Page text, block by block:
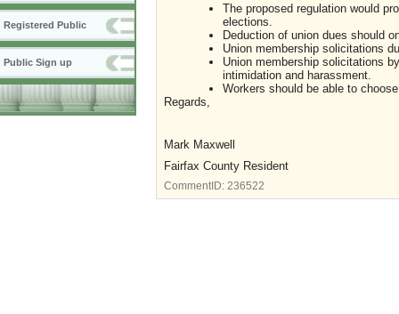
Registered Public
Public Sign up
The proposed regulation would
elections.
Deduction of union dues should
Union membership solicitations
Union membership solicitations
intimidation and harassment.
Workers should be able to
Regards,
Mark Maxwell
Fairfax County Resident
CommentID: 236522